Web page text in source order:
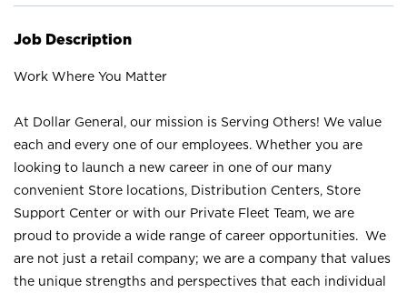
Job Description
Work Where You Matter
At Dollar General, our mission is Serving Others! We value
each and every one of our employees. Whether you are
looking to launch a new career in one of our many
convenient Store locations, Distribution Centers, Store
Support Center or with our Private Fleet Team, we are
proud to provide a wide range of career opportunities. We
are not just a retail company; we are a company that values
the unique strengths and perspectives that each individual